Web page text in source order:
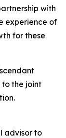
with
experience of
for these
the joint
advisor to